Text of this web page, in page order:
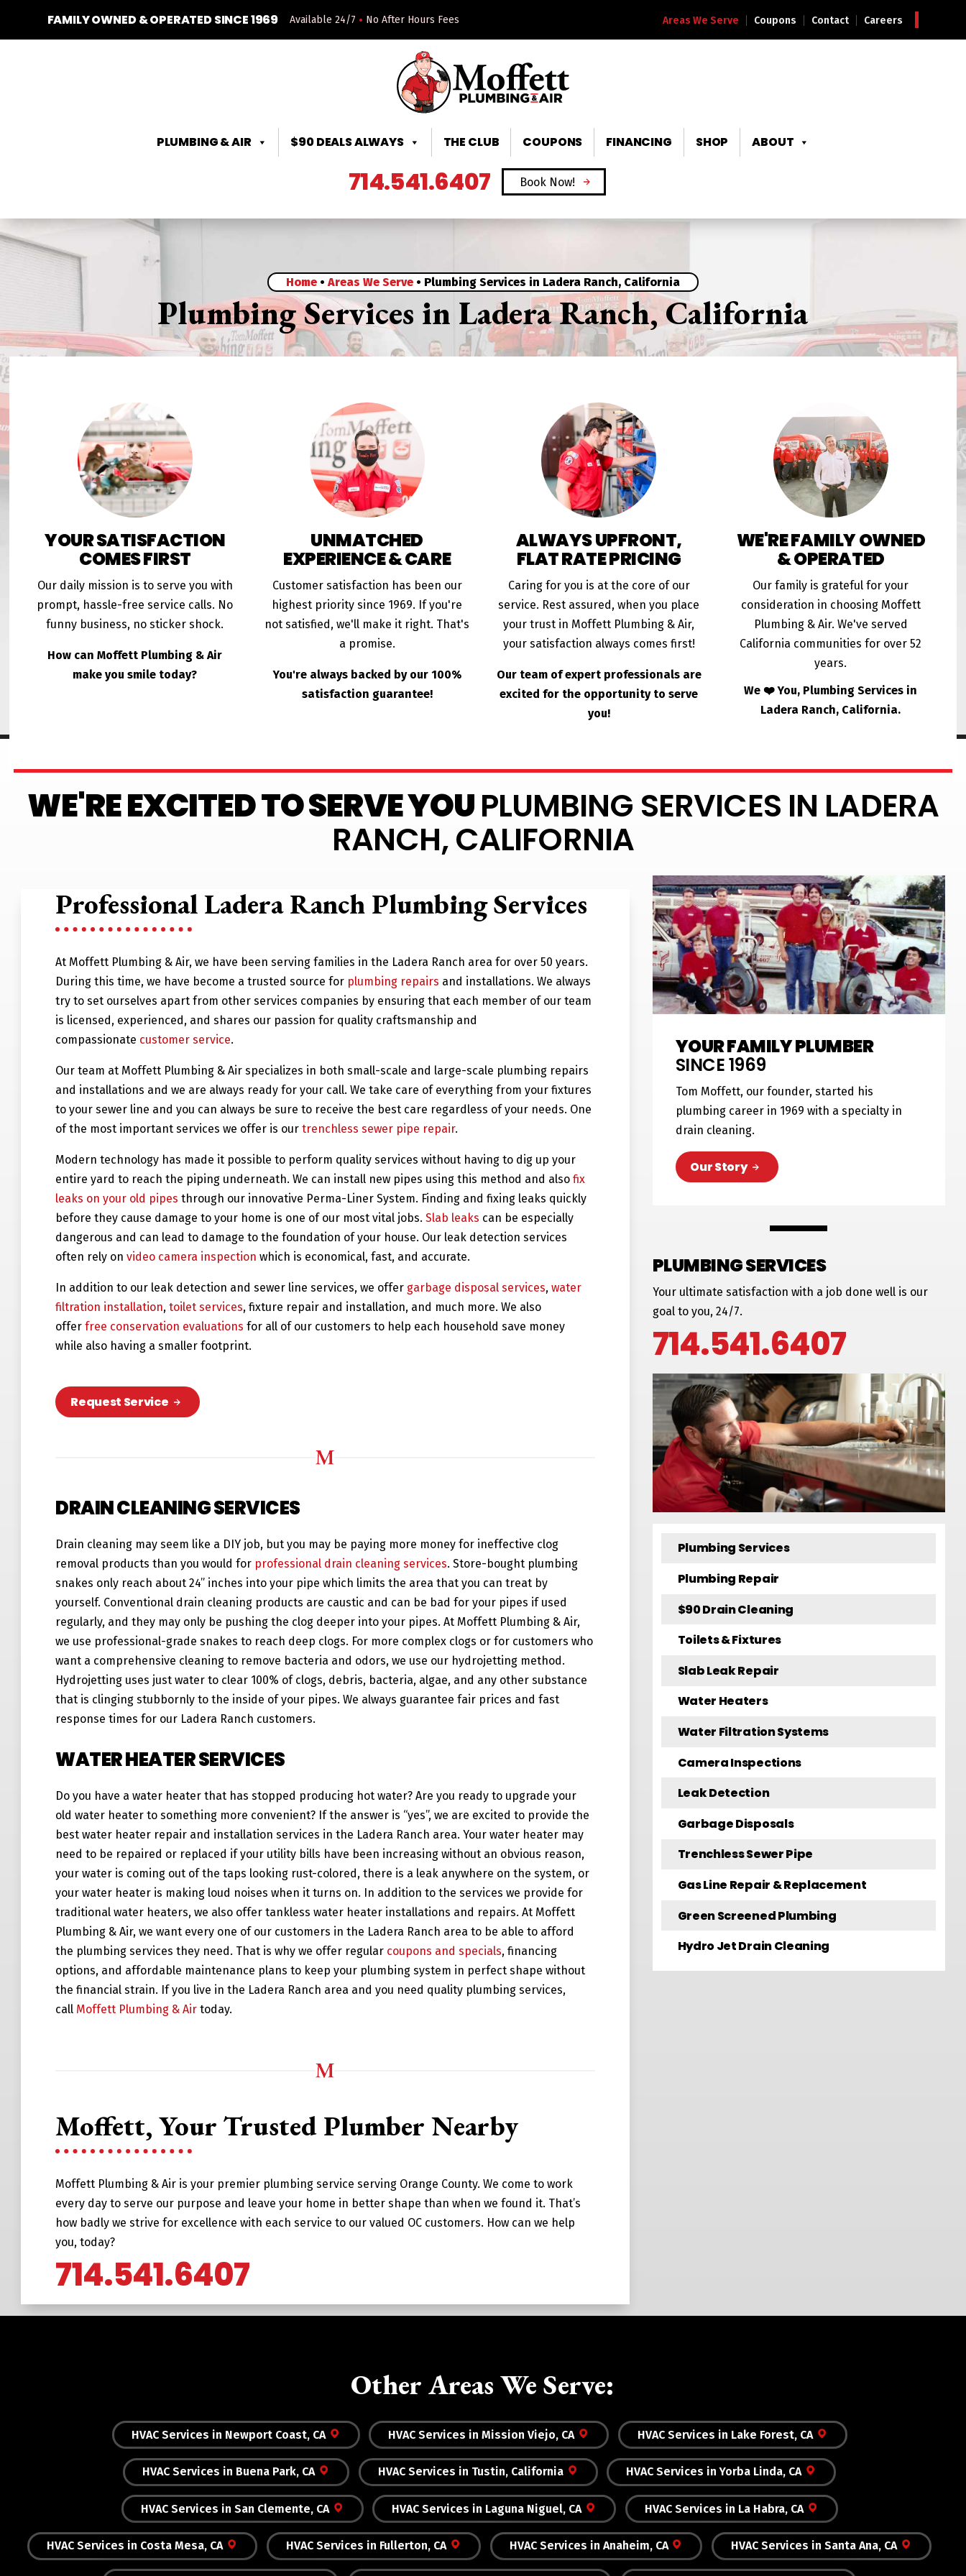
FAMILY OWNED & OPERATED SINCE 1969 Available 24/7 • No After Hours Fees Areas We Serve Coupons Contact Careers
PLUMBING & AIR $90 DEALS ALWAYS THE CLUB COUPONS FINANCING SHOP ABOUT
714.541.6407 Book Now!
Home•Areas We Serve• Plumbing Services in Ladera Ranch, California
Plumbing Services in Ladera Ranch, California
YOUR SATISFACTION
COMES FIRST
Our daily mission is to serve you with
prompt, hassle-free service calls. No
funny business, no sticker shock.
How can Moffett Plumbing & Air
make you smile today?
UNMATCHED
EXPERIENCE & CARE
Customer satisfaction has been our
highest priority since 1969. If you're
not satisfied, we'll make it right. That's
a promise.
You're always backed by our 100%
satisfaction guarantee!
ALWAYS UPFRONT,
FLAT RATE PRICING
Caring for you is at the core of our
service. Rest assured, when you place
your trust in Moffett Plumbing & Air,
your satisfaction always comes first!
Our team of expert professionals are
excited for the opportunity to serve
you!
WE'RE FAMILY OWNED
& OPERATED
Our family is grateful for your
consideration in choosing Moffett
Plumbing & Air. We've served
California communities for over 52
years.
We ❤️ You, Plumbing Services in
Ladera Ranch, California.
WE'RE EXCITED TO SERVE YOUPLUMBING SERVICES IN LADERA
RANCH, CALIFORNIA
Professional Ladera Ranch Plumbing Services
At Moffett Plumbing & Air, we have been serving families in the Ladera Ranch area for over 50 years.
During this time, we have become a trusted source for plumbing repairs and installations. We always
try to set ourselves apart from other services companies by ensuring that each member of our team
is licensed, experienced, and shares our passion for quality craftsmanship and
compassionate customer service.
Our team at Moffett Plumbing & Air specializes in both small-scale and large-scale plumbing repairs
and installations and we are always ready for your call. We take care of everything from your fixtures
to your sewer line and you can always be sure to receive the best care regardless of your needs. One
of the most important services we offer is ourtrenchless sewer pipe repair.
Modern technology has made it possible to perform quality services without having to dig up your
entire yard to reach the piping underneath. We can install new pipes using this method and alsofix
leaks on your old pipes through our innovative Perma-Liner System. Finding and fixing leaks quickly
before they cause damage to your home is one of our most vital jobs.Slab leaks can be especially
dangerous and can lead to damage to the foundation of your house. Our leak detection services
often rely onvideo camera inspection which is economical, fast, and accurate.
In addition to our leak detection and sewer line services, we offer garbage disposal services,water
filtration installation,toilet services, fixture repair and installation, and much more. We also
offerfree conservation evaluations for all of our customers to help each household save money
while also having a smaller footprint.
Request Service
DRAIN CLEANING SERVICES
Drain cleaning may seem like a DIY job, but you may be paying more money for ineffective clog
removal products than you would for professional drain cleaning services. Store-bought plumbing
snakes only reach about 24” inches into your pipe which limits the area that you can treat by
yourself. Conventional drain cleaning products are caustic and can be bad for your pipes if used
regularly, and they may only be pushing the clog deeper into your pipes. At Moffett Plumbing & Air,
we use professional-grade snakes to reach deep clogs. For more complex clogs or for customers who
want a comprehensive cleaning to remove bacteria and odors, we use our hydrojetting method.
Hydrojetting uses just water to clear 100% of clogs, debris, bacteria, algae, and any other substance
that is clinging stubbornly to the inside of your pipes. We always guarantee fair prices and fast
response times for our Ladera Ranch customers.
WATER HEATER SERVICES
Do you have a water heater that has stopped producing hot water? Are you ready to upgrade your
old water heater to something more convenient? If the answer is “yes”, we are excited to provide the
best water heater repair and installation services in the Ladera Ranch area. Your water heater may
need to be repaired or replaced if your utility bills have been increasing without an obvious reason,
your water is coming out of the taps looking rust-colored, there is a leak anywhere on the system, or
your water heater is making loud noises when it turns on. In addition to the services we provide for
traditional water heaters, we also offer tankless water heater installations and repairs. At Moffett
Plumbing & Air, we want every one of our customers in the Ladera Ranch area to be able to afford
the plumbing services they need. That is why we offer regular coupons and specials, financing
options, and affordable maintenance plans to keep your plumbing system in perfect shape without
the financial strain. If you live in the Ladera Ranch area and you need quality plumbing services,
call Moffett Plumbing & Air today.
Moffett, Your Trusted Plumber Nearby
Moffett Plumbing & Air is your premier plumbing service serving Orange County. We come to work
every day to serve our purpose and leave your home in better shape than when we found it. That’s
how badly we strive for excellence with each service to our valued OC customers. How can we help
you, today?
714.541.6407
YOUR FAMILY PLUMBER
SINCE 1969
Tom Moffett, our founder, started his
plumbing career in 1969 with a specialty in
drain cleaning.
Our Story
PLUMBING SERVICES
Your ultimate satisfaction with a job done well is our
goal to you, 24/7.
714.541.6407
Plumbing Services
Plumbing Repair
$90 Drain Cleaning
Toilets & Fixtures
Slab Leak Repair
Water Heaters
Water Filtration Systems
Camera Inspections
Leak Detection
Garbage Disposals
Trenchless Sewer Pipe
Gas Line Repair & Replacement
Green Screened Plumbing
Hydro Jet Drain Cleaning
Other Areas We Serve:
HVAC Services in Newport Coast, CA HVAC Services in Mission Viejo, CA HVAC Services in Lake Forest, CA
HVAC Services in Buena Park, CA HVAC Services in Tustin, California HVAC Services in Yorba Linda, CA
HVAC Services in San Clemente, CA HVAC Services in Laguna Niguel, CA HVAC Services in La Habra, CA
HVAC Services in Costa Mesa, CA HVAC Services in Fullerton, CA HVAC Services in Anaheim, CA HVAC Services in Santa Ana, CA